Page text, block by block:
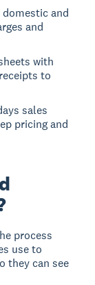
and
and
with
to
sales
pricing and
process
use to
they can see